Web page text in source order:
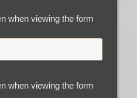
when viewing the form
when viewing the form